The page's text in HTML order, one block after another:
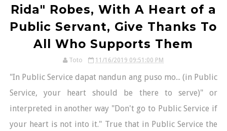
Rida" Robes, With A Heart of a
Public Servant, Give Thanks To
All Who Supports Them
Toto 11/16/2019 09:51:00 PM
"In Public Service dapat nandun ang puso mo... (in Public
Service, your heart should be there to serve)" or
interpreted in another way "Don't go to Public Service if
your heart is not into it." True that in Public Service the